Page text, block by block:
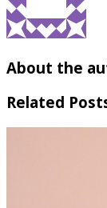
About the
Related